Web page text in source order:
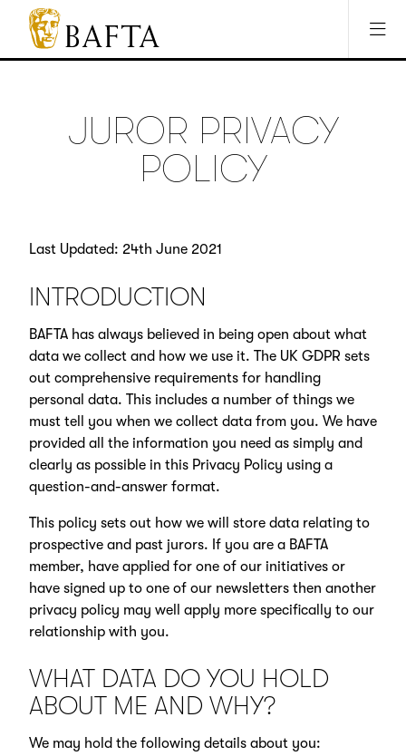
Jump to main content
Access Sitemap
Open Accesibility Settings
BAFTA
The
JUROR PRIVACY
POLICY
Last Updated: 24th June 2021
INTRODUCTION
BAFTA has always believed in being open about what
data we collect and how we use it. The UK GDPR sets
out comprehensive requirements for handling
personal data. This includes a number of things we
must tell you when we collect data from you. We have
provided all the information you need as simply and
clearly as possible in this Privacy Policy using a
question-and-answer format.
This policy sets out how we will store data relating to
prospective and past jurors. If you are a BAFTA
member, have applied for one of our initiatives or
have signed up to one of our newsletters then another
privacy policy may well apply more specifically to our
relationship with you.
WHAT DATA DO YOU HOLD
ABOUT ME AND WHY?
We may hold the following details about you: